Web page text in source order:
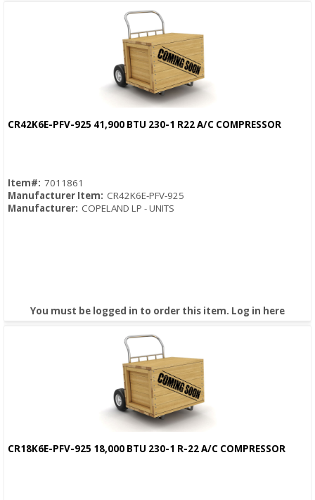
CR42K6E-PFV-925 41,900 BTU 230-1 R22 A/C COMPRESSOR
Item#: 7011861
Manufacturer Item: CR42K6E-PFV-925
Manufacturer: COPELAND LP - UNITS
You must be logged in to order this item. Log in here
CR18K6E-PFV-925 18,000 BTU 230-1 R-22 A/C COMPRESSOR